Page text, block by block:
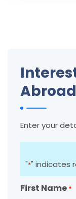
Enter your
"*" indicates
First Name *